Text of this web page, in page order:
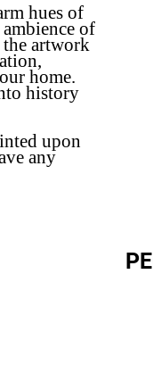
hues of
of
artwork
home.
history
upon
any